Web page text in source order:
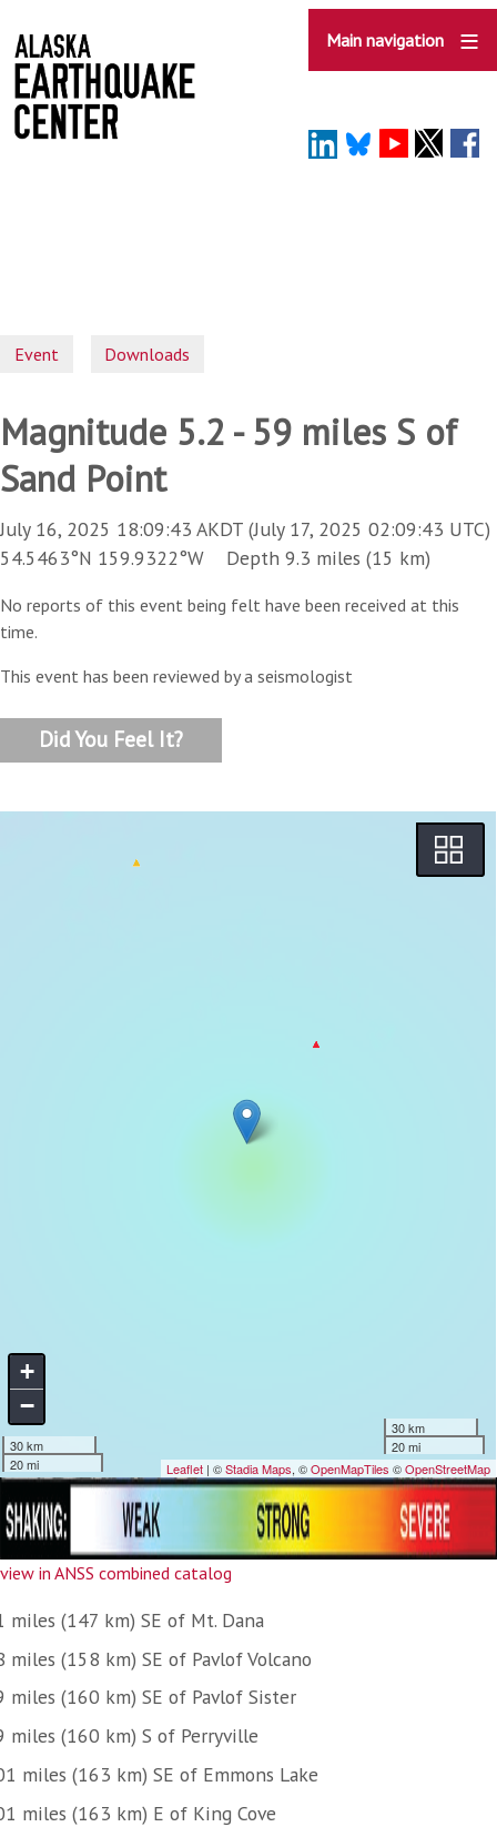
to
main
content
Main navigation
Event Downloads
Magnitude 5.2 - 59 miles S of
Sand Point
July 16, 2025 18:09:43 AKDT (July 17, 2025 02:09:43 UTC)
54.5463°N 159.9322°W Depth 9.3 miles (15 km)
No reports of this event being felt have been received at this
time.
This event has been reviewed by a seismologist
Did You Feel It?
view in ANSS combined catalog
miles (147 km) SE of Mt. Dana
miles (158 km) SE of Pavlof Volcano
miles (160 km) SE of Pavlof Sister
miles (160 km) S of Perryville
miles (163 km) SE of Emmons Lake
miles (163 km) E of King Cove